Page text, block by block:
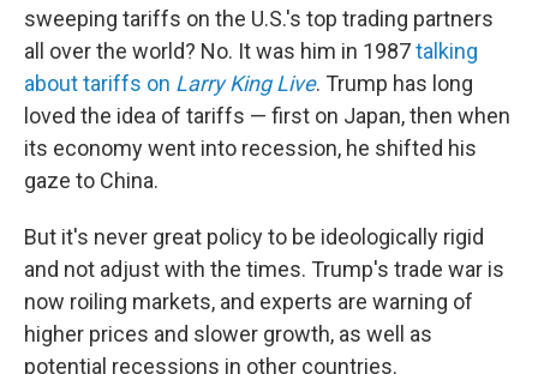
sweeping tariffs on the U.S.'s top trading partners
all over the world? No. It was him in 1987talking
about tariffs on Larry King Live. Trump has long
loved the idea of tariffs — first on Japan, then when
its economy went into recession, he shifted his
gaze to China.
But it's never great policy to be ideologically rigid
and not adjust with the times. Trump's trade war is
now roiling markets, and experts are warning of
higher prices and slower growth, as well as
potential recessions in other countries.